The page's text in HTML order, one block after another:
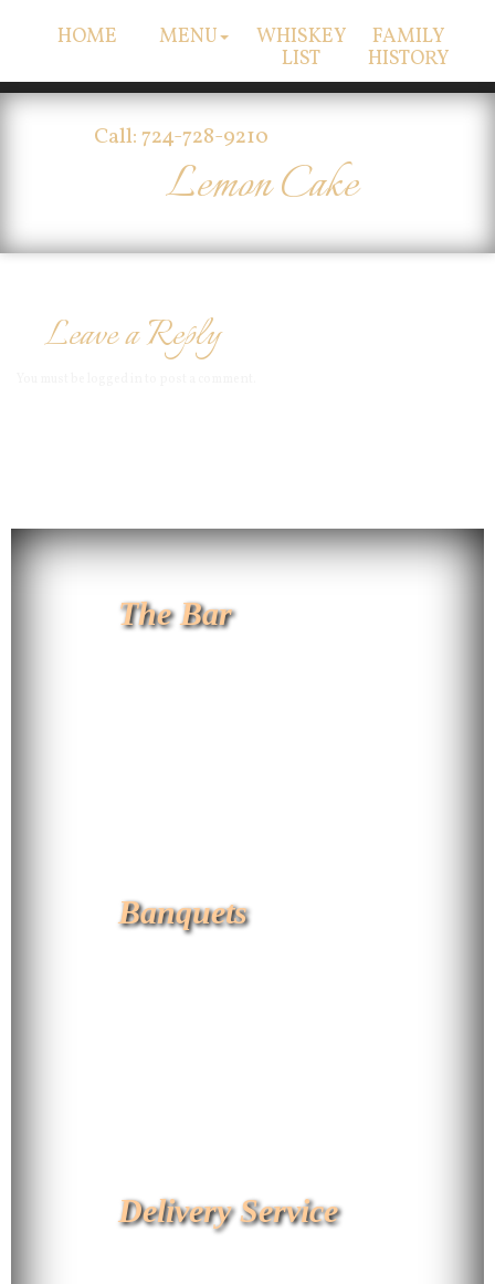
Call: 724-728-9210
HOME MENU
WHISKEY
LIST
FAMILY
HISTORY
Lemon Cake
Leave a Reply
The Bar
Banquets
Delivery Service